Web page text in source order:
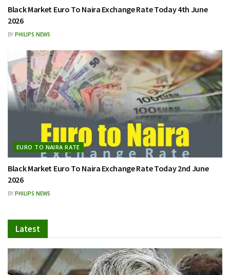
Black Market Euro To Naira Exchange Rate Today 4th June
2026
BY PHILIPS NEWS
EURO TO NAIRA RATE
Black Market Euro To Naira Exchange Rate Today 2nd June
2026
BY PHILIPS NEWS
Latest